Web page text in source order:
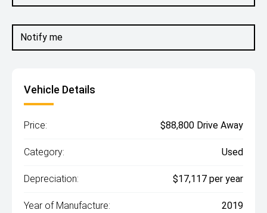
Notify me
Vehicle Details
Price: $88,800 Drive Away
Category: Used
Depreciation: $17,117 per year
Year of Manufacture: 2019